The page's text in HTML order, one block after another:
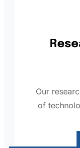
Our
of